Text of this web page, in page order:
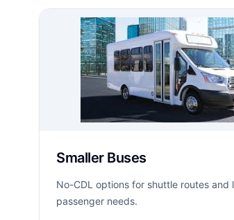
Smaller Buses
No-CDL options for shuttle routes and
passenger needs.